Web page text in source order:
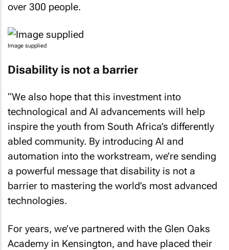
over 300 people.
Image supplied
Disability is not a barrier
“We also hope that this investment into
technological and AI advancements will help
inspire the youth from South Africa’s differently
abled community. By introducing AI and
automation into the workstream, we’re sending
a powerful message that disability is not a
barrier to mastering the world’s most advanced
technologies.
For years, we’ve partnered with the Glen Oaks
Academy in Kensington, and have placed their